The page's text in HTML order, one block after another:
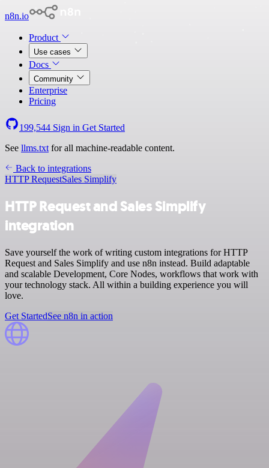
n8n.io
Product
Use cases
Docs
Community
Enterprise
Pricing
199,544 Sign in Get Started
See llms.txt for all machine-readable content.
Back to integrations
HTTP RequestSales Simplify
HTTP Request and Sales Simplify
integration
Save yourself the work of writing custom integrations for HTTP
Request and Sales Simplify and use n8n instead. Build adaptable
and scalable Development, Core Nodes, workflows that work with
your technology stack. All within a building experience you will
love.
Get StartedSee n8n in action